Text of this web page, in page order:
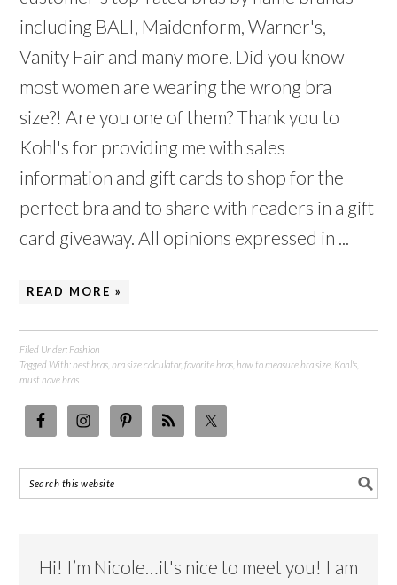
including BALI, Maidenform, Warner's,
Vanity Fair and many more. Did you know
most women are wearing the wrong bra
size?! Are you one of them? Thank you to
Kohl's for providing me with sales
information and gift cards to shop for the
perfect bra and to share with readers in a gift
card giveaway. All opinions expressed in ...
READ MORE »
Filed Under: Fashion
Tagged With:best bras ,bra size calculator,favorite bras ,how to measure bra size Kohl's
must have bras
Hi! I’m Nicole…it's nice to meet you! I am